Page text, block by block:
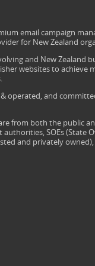
email campaign
for New Zealand
and New Zealand
websites to achieve
operated, and
from both the public
SOEs (State
and privately